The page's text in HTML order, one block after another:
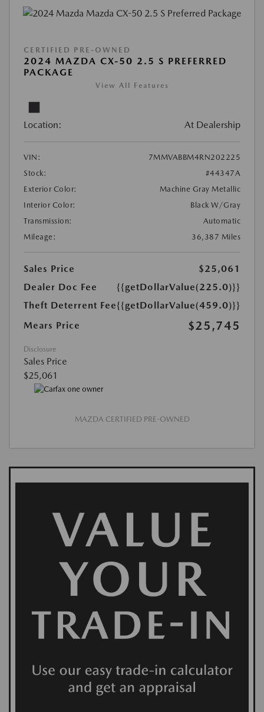
CERTIFIED PRE-OWNED
2024 MAZDA CX-50 2.5 S PREFERRED
PACKAGE
View All Features
Location: At Dealership
VIN:
7MMVABBM4RN202225
Stock:
#44347A
Exterior Color:
Machine Gray Metallic
Interior Color:
Black W/Gray
Transmission:
Automatic
Mileage:
36,387 Miles
Sales Price
$25,061
Dealer Doc Fee
{{getDollarValue(225.0)}}
Theft Deterrent Fee{{getDollarValue(459.0)}}
Mears Price
$25,745
Disclosure
Sales Price
$25,061
MAZDA CERTIFIED PRE-OWNED